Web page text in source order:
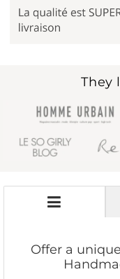
They
Offer a